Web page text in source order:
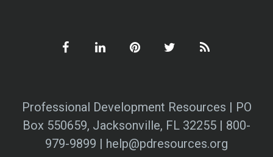
Professional Development Resources | PO
Box 550659, Jacksonville, FL 32255 | 800-
979-9899 | help@pdresources.org